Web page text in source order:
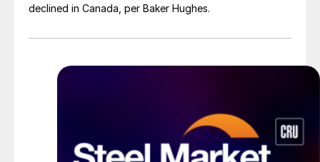
declined in Canada, per Baker Hughes.